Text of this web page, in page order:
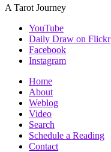
A Tarot Journey
YouTube
Daily Draw on Flickr
Facebook
Instagram
Home
About
Weblog
Video
Search
Schedule a Reading
Contact